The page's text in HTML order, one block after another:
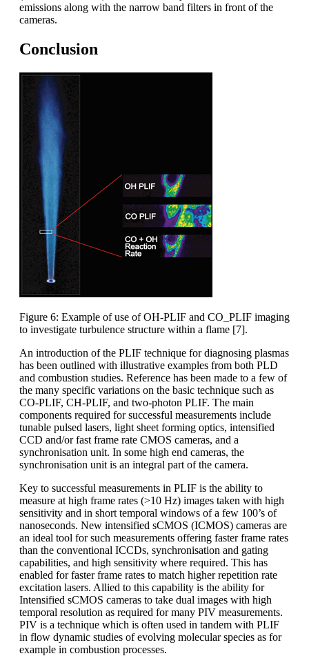
emissions along with the narrow band filters in front of the
cameras.
Conclusion
Figure 6: Example of use of OH-PLIF and CO_PLIF imaging
to investigate turbulence structure within a flame [7].
An introduction of the PLIF technique for diagnosing plasmas
has been outlined with illustrative examples from both PLD
and combustion studies. Reference has been made to a few of
the many specific variations on the basic technique such as
CO-PLIF, CH-PLIF, and two-photon PLIF. The main
components required for successful measurements include
tunable pulsed lasers, light sheet forming optics, intensified
CCD and/or fast frame rate CMOS cameras, and a
synchronisation unit. In some high end cameras, the
synchronisation unit is an integral part of the camera.
Key to successful measurements in PLIF is the ability to
measure at high frame rates (>10 Hz) images taken with high
sensitivity and in short temporal windows of a few 100’s of
nanoseconds. New intensified sCMOS (ICMOS) cameras are
an ideal tool for such measurements offering faster frame rates
than the conventional ICCDs, synchronisation and gating
capabilities, and high sensitivity where required. This has
enabled for faster frame rates to match higher repetition rate
excitation lasers. Allied to this capability is the ability for
Intensified sCMOS cameras to take dual images with high
temporal resolution as required for many PIV measurements.
PIV is a technique which is often used in tandem with PLIF
in flow dynamic studies of evolving molecular species as for
example in combustion processes.